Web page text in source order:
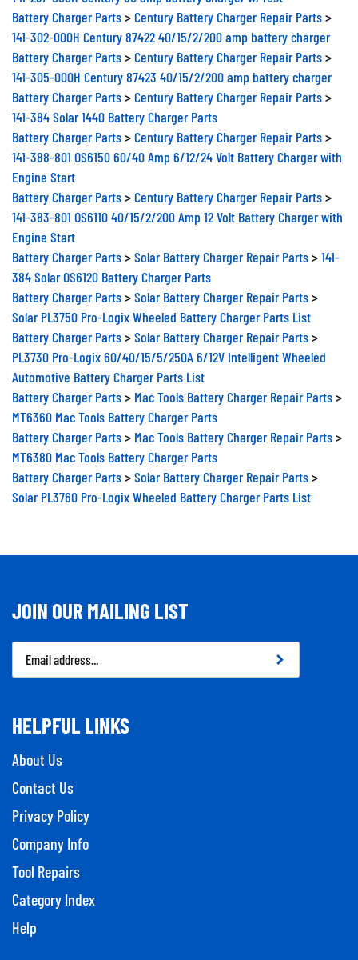
Battery Charger Parts
Century Battery Charger Repair Parts
141-302-000H Century 87422 40/15/2/200 amp battery charger
Battery Charger Parts
Century Battery Charger Repair Parts
141-305-000H Century 87423 40/15/2/200 amp battery charger
Battery Charger Parts
Century Battery Charger Repair Parts
141-384 Solar 1440 Battery Charger Parts
Battery Charger Parts
Century Battery Charger Repair Parts
141-388-801 OS6150 60/40 Amp 6/12/24 Volt Battery Charger with
Engine Start
Battery Charger Parts
Century Battery Charger Repair Parts
141-383-801 OS6110 40/15/2/200 Amp 12 Volt Battery Charger with
Engine Start
Battery Charger Parts
Solar Battery Charger Repair Parts
141-
384 Solar OS6120 Battery Charger Parts
Battery Charger Parts
>Solar Battery Charger Repair Parts
Solar PL3750 Pro-Logix Wheeled Battery Charger Parts List
Battery Charger Parts
Solar Battery Charger Repair Parts
PL3730 Pro-Logix 60/40/15/5/250A 6/12V Intelligent Wheeled
Automotive Battery Charger Parts List
Battery Charger Parts
Mac Tools Battery Charger Repair Parts
MT6360 Mac Tools Battery Charger Parts
Battery Charger Parts
Mac Tools Battery Charger Repair Parts
MT6380 Mac Tools Battery Charger Parts
Battery Charger Parts
Solar Battery Charger Repair Parts
Solar PL3760 Pro-Logix Wheeled Battery Charger Parts List
JOIN OUR MAILING LIST
Email
Address
HELPFUL LINKS
About Us
Contact Us
Privacy Policy
Company Info
Tool Repairs
Category Index
Help